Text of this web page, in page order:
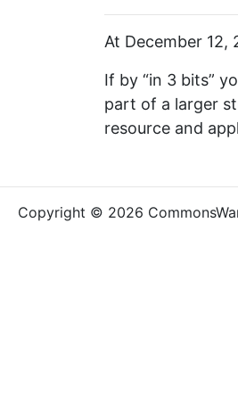
At December 12,
If by “in 3 bits”
part of a larger
resource and
Copyright © 2026